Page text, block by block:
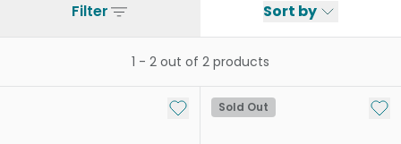
Filter Sort by
1 - 2 out of 2 products
Add to My List
Sold Out Add